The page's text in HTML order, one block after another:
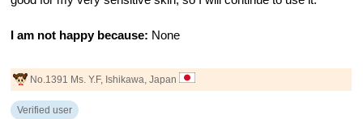
I am not happy because: None
No.1391 Ms. Y.F, Ishikawa, Japan
Verified user